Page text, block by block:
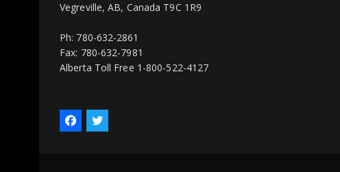
Vegreville, AB, Canada T9C 1R9
Ph: 780-632-2861
Fax: 780-632-7981
Alberta Toll Free 1-800-522-4127